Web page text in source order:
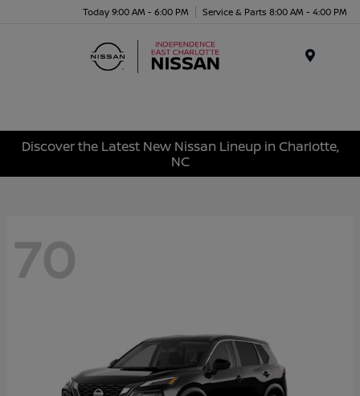
Today 9:00 AM - 6:00 PM Service & Parts 8:00 AM - 4:00 PM
Discover the Latest New Nissan Lineup in Charlotte,
NC
70